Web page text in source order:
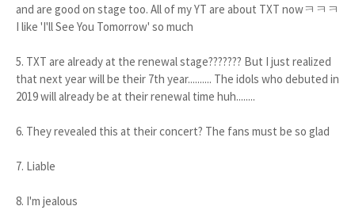
and are good on stage too. All of my YT are about TXT nowㅋㅋㅋ
I like 'I'll See You Tomorrow' so much
5. TXT are already at the renewal stage??????? But I just realized
that next year will be their 7th year.......... The idols who debuted in
2019 will already be at their renewal time huh........
6. They revealed this at their concert? The fans must be so glad
7. Liable
8. I'm jealous